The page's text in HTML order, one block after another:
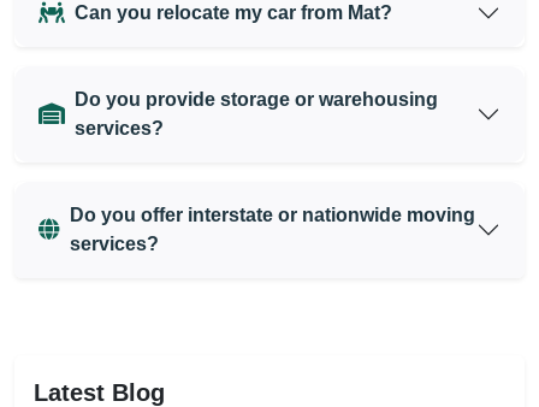
Can you relocate my car from Mat?
Do you provide storage or warehousing
services?
Do you offer interstate or nationwide moving
services?
Latest Blog